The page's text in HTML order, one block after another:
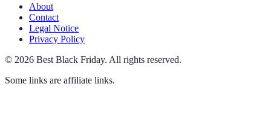
About
Contact
Legal Notice
Privacy Policy
© 2026 Best Black Friday. All rights reserved.
Some links are affiliate links.